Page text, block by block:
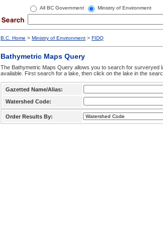
All BC Government Ministry of Environment
B.C. Home > Ministry of Environment > FIDQ
Bathymetric Maps Query
The Bathymetric Maps Query allows you to search for
available. First search for a lake, then click on the lake in the
Gazetted Name/Alias:
Watershed Code:
Order Results By: